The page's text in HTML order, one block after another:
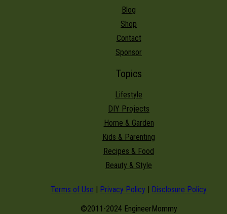
Blog
Shop
Contact
Sponsor
Topics
Lifestyle
DIY Projects
Home & Garden
Kids & Parenting
Recipes & Food
Beauty & Style
Terms of Use | Privacy Policy | Disclosure Policy
©2011-2024 EngineerMommy